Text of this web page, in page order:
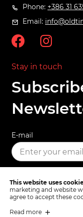
Phone: +386 31
Email:
Stay in touch
E-mail
Terms & Conditions
This website uses
marketing and website
agree to accept these
Read more